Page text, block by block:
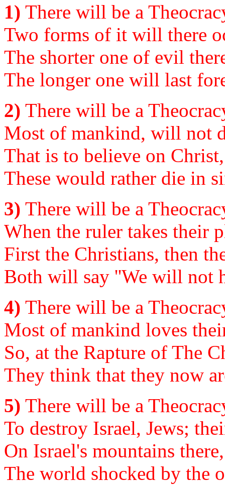
1) There will be a
Two forms of it will there
The shorter one of evil
The longer one will last
2) There will be a
Most of mankind, will not
That is to believe on
These would rather die in
3) There will be a
When the ruler takes their
First the Christians, then
Both will say ''We will not
4) There will be a
Most of mankind loves
So, at the Rapture of The
They think that they now
5) There will be a
To destroy Israel, Jews;
On Israel's mountains
The world shocked by the